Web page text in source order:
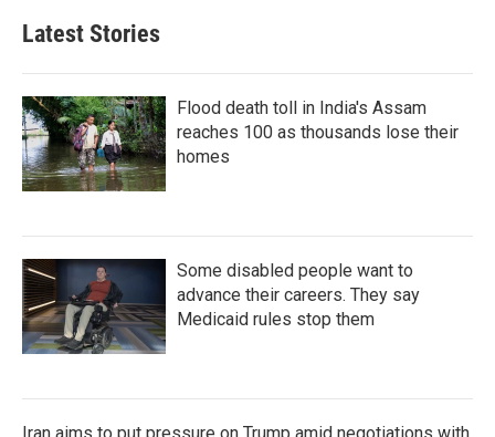
Latest Stories
Flood death toll in India's Assam
reaches 100 as thousands lose their
homes
Some disabled people want to
advance their careers. They say
Medicaid rules stop them
Iran aims to put pressure on Trump amid negotiations with